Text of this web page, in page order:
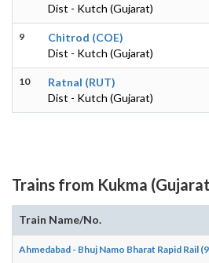
Dist - Kutch (Gujarat)
9
Chitrod (COE)
Dist - Kutch (Gujarat)
10
Ratnal (RUT)
Dist - Kutch (Gujarat)
Trains from Kukma
Train Name/No.
Ahmedabad - Bhuj Namo Bharat Rapid Rail